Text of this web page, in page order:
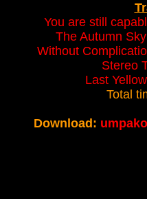
You are still
The Autumn
Without
Stereo
Last
Total
Download: